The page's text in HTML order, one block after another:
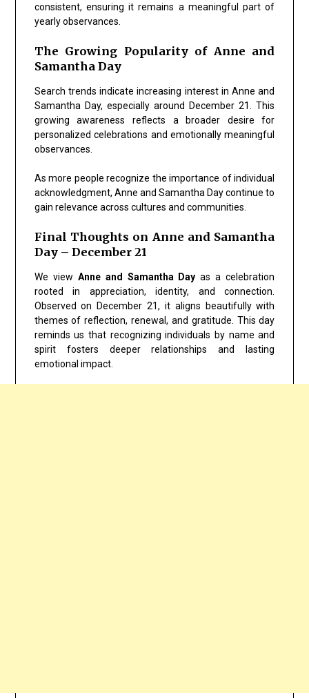
consistent, ensuring it remains a meaningful part of
yearly observances.
The Growing Popularity of Anne and
Samantha Day
Search trends indicate increasing interest inAnne and
Samantha Day, especially around December 21. This
growing awareness reflects a broader desire for
personalized celebrations and emotionally meaningful
observances.
As more people recognize the importance of individual
acknowledgment, Anne and Samantha Daycontinue to
gain relevance across cultures and communities.
Final Thoughts on Anne and Samantha
Day – December 21
We view Anne and Samantha Day as a celebration
rooted in appreciation, identity, and connection.
Observed onDecember 21, it aligns beautifully with
themes of reflection, renewal, and gratitude. This day
reminds us that recognizing individuals by name and
spirit fosters deeper relationships and lasting
emotional impact.